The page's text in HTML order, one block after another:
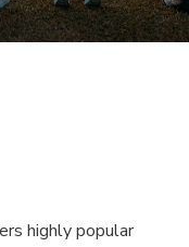
highly popular